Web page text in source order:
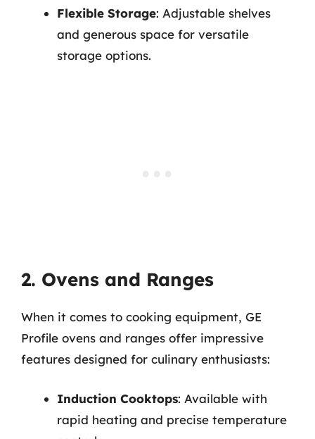
Flexible Storage: Adjustable shelves
and generous space for versatile
storage options.
2. Ovens and Ranges
When it comes to cooking equipment, GE
Profile ovens and ranges offer impressive
features designed for culinary enthusiasts:
Induction Cooktops: Available with
rapid heating and precise temperature